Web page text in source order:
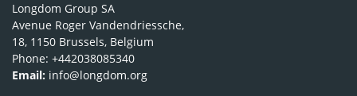
Longdom Group SA
Avenue Roger Vandendriessche,
18, 1150 Brussels, Belgium
Phone: +442038085340
Email: info@longdom.org